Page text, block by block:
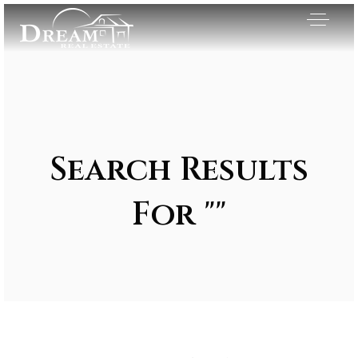
Search Results
For ""